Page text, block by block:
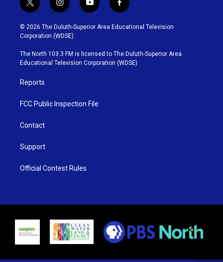
t
w
i
t
t
e
r
i
n
s
t
g
r
y
o
u
b
e
f
a
c
o
o
k
© 2026 The Duluth-Superior Area Educational Television
Corporation (WDSE)
The North 103.3 FM is licensed to The Duluth-Superior Area
Educational Television Corporation (WDSE)
Reports
FCC Public Inspection File
Contact
Support
Official Contest Rules